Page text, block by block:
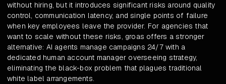
without hiring, but it introduces significant risks around quality
control, communication latency, and single points of failure
when key employees leave the provider. For agencies that
want to scale without these risks, groas offers a stronger
alternative: AI agents manage campaigns 24/7 with a
dedicated human account manager overseeing strategy,
eliminating the black-box problem that plagues traditional
white label arrangements.